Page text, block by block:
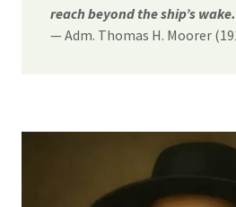
reach beyond the ship’s
— Adm. Thomas H. Moorer